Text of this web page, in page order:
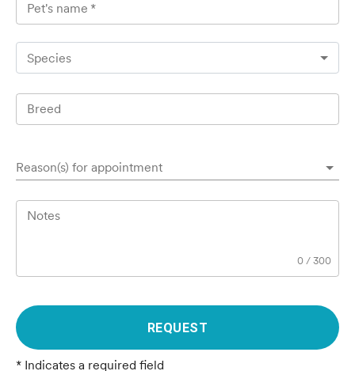
Pet's name *
Species
Breed
Reason(s) for appointment
Notes
0 /300
REQUEST
* Indicates a required field